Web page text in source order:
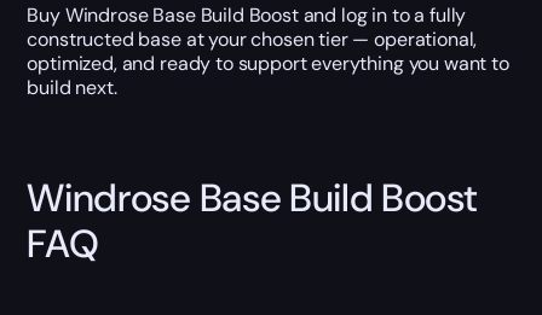
Buy Windrose Base Build Boost and log in to a fully
constructed base at your chosen tier — operational,
optimized, and ready to support everything you want to
build next.
Windrose Base Build Boost
FAQ